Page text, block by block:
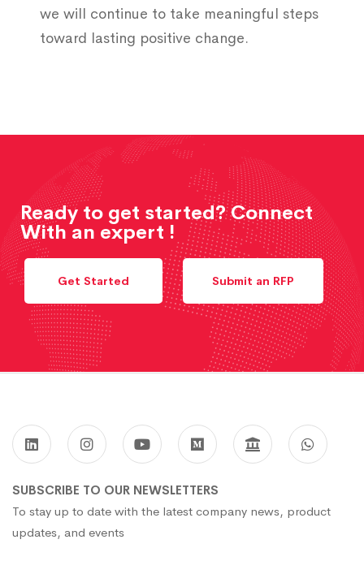
we will continue to take meaningful steps
toward lasting positive change.
Ready to get started? Connect
With an expert !
Get Started Submit an RFP
SUBSCRIBE TO OUR NEWSLETTERS
To stay up to date with the latest company news, product
updates, and events